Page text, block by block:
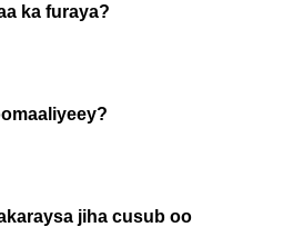
ka furaya?
jiha cusub oo